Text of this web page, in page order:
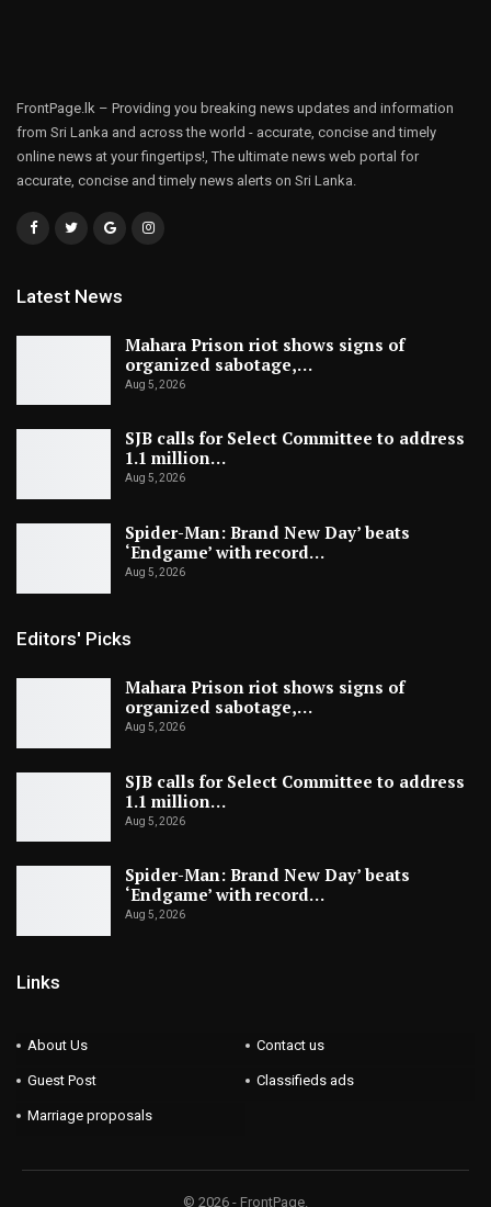
FrontPage.lk – Providing you breaking news updates and information
from Sri Lanka and across the world - accurate, concise and timely
online news at your fingertips!, The ultimate news web portal for
accurate, concise and timely news alerts on Sri Lanka.
Latest News
Mahara Prison riot shows signs of
organized sabotage,…
Aug 5, 2026
SJB calls for Select Committee to address
1.1 million…
Aug 5, 2026
Spider-Man: Brand New Day’ beats
‘Endgame’ with record…
Aug 5, 2026
Editors' Picks
Mahara Prison riot shows signs of
organized sabotage,…
Aug 5, 2026
SJB calls for Select Committee to address
1.1 million…
Aug 5, 2026
Spider-Man: Brand New Day’ beats
‘Endgame’ with record…
Aug 5, 2026
Links
About Us Contact us
Guest Post Classifieds ads
Marriage proposals
© 2026 - FrontPage.